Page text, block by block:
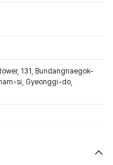
131, Bundangnaegok-
si, Gyeonggi-do,